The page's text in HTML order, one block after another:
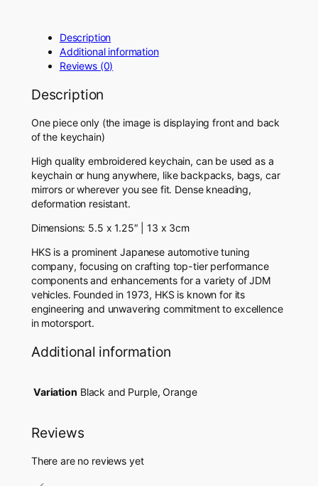
c
a
i
q
u
a
n
i
t
Description
Additional information
Reviews (0)
Description
One piece only (the image is displaying front and back
of the keychain)
High quality embroidered keychain, can be used as a
keychain or hung anywhere, like backpacks, bags, car
mirrors or wherever you see fit. Dense kneading,
deformation resistant.
Dimensions: 5.5 x 1.25″ | 13 x 3cm
HKS is a prominent Japanese automotive tuning
company, focusing on crafting top-tier performance
components and enhancements for a variety of JDM
vehicles. Founded in 1973, HKS is known for its
engineering and unwavering commitment to excellence
in motorsport.
Additional information
Variation Black and Purple, Orange
Reviews
There are no reviews yet